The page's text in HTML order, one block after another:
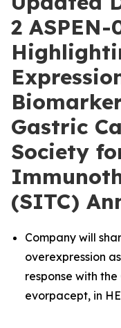
2
Gastric
Society
(SITC)
Company will
overexpression
response with
evorpacept, in